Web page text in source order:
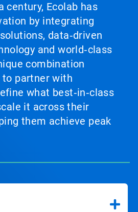
century, Ecolab has
by integrating
data‑driven
and world‑class
combination
to partner with
what best‑in‑class
it across their
them achieve peak